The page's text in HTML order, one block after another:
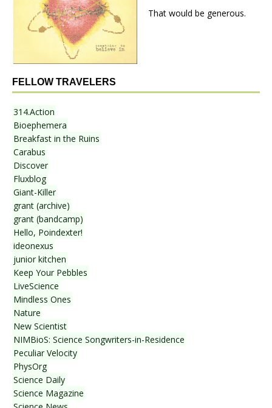
That would be generous.
FELLOW TRAVELERS
314.Action
Bioephemera
Breakfast in the Ruins
Carabus
Discover
Fluxblog
Giant-Killer
grant (archive)
grant (bandcamp)
Hello, Poindexter!
ideonexus
junior kitchen
Keep Your Pebbles
LiveScience
Mindless Ones
Nature
New Scientist
NIMBioS: Science Songwriters-in-Residence
Peculiar Velocity
PhysOrg
Science Daily
Science Magazine